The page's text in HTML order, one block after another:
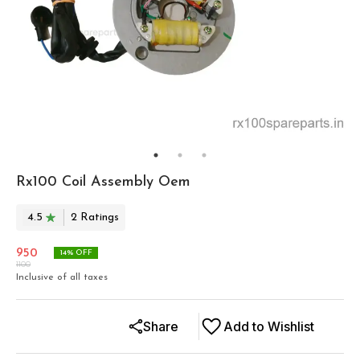
Rx100 Coil Assembly Oem
4.5 2 Ratings
950
1100
14% OFF
Inclusive of all taxes
Add to Wishlist
Share